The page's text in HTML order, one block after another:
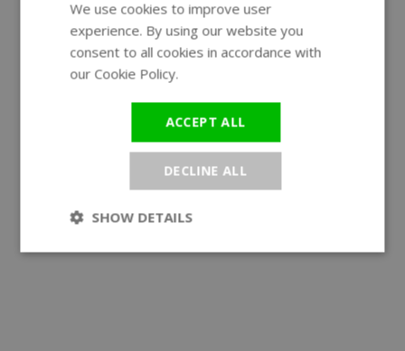
We use cookies to improve user
experience. By using our website you
consent to all cookies in accordance with
our Cookie Policy.
ACCEPT ALL
DECLINE ALL
SHOW DETAILS